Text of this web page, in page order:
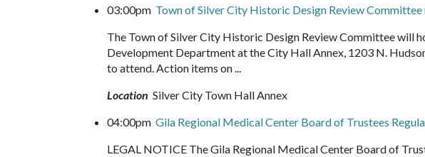
03:00pm Town of Silver City Historic Design Review
The Town of Silver City Historic Design Review Committee will
Development Department at the City Hall Annex, 1203 N.
to attend. Action items on ...
Location Silver City Town Hall Annex
04:00pm Gila Regional Medical Center Board of Trustees
LEGAL NOTICE The Gila Regional Medical Center Board of